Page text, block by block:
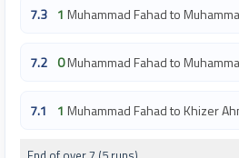
7.3 1 Muhammad Fahad to
7.2 0Muhammad Fahad to
7.1 1 Muhammad Fahad to Khizer